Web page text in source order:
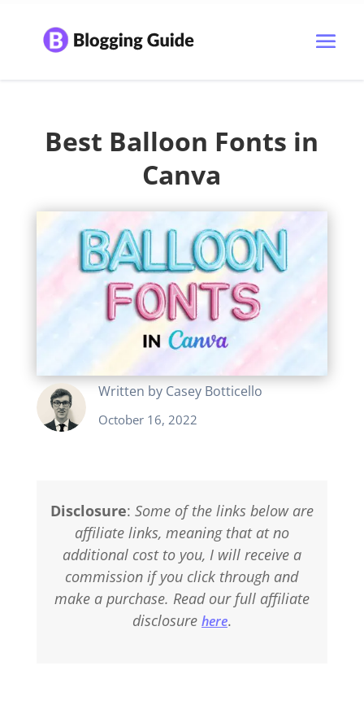
Best Balloon Fonts in
Canva
Written by Casey Botticello
October 16, 2022
Disclosure: Some of the links below are
affiliate links, meaning that at no
additional cost to you, I will receive a
commission if you click through and
make a purchase. Read our full affiliate
disclosure here.